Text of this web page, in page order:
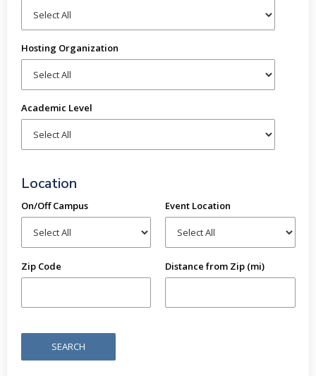
Hosting Organization
Academic Level
Location
On/Off Campus Event Location
Zip Code Distance from Zip (mi)